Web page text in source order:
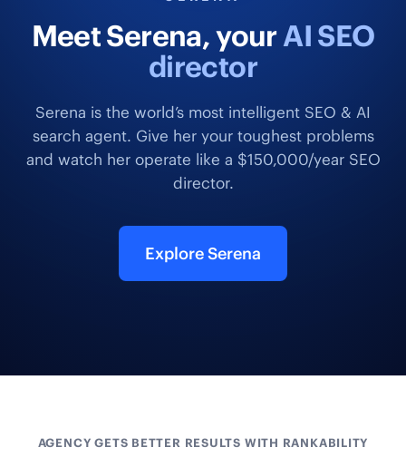
Meet Serena, yourAI SEO
director
Serena is the world’s most intelligent SEO & AI
search agent. Give her your toughest problems
and watch her operate like a $150,000/year SEO
director.
Explore Serena
AGENCY GETS BETTER RESULTS WITH RANKABILITY